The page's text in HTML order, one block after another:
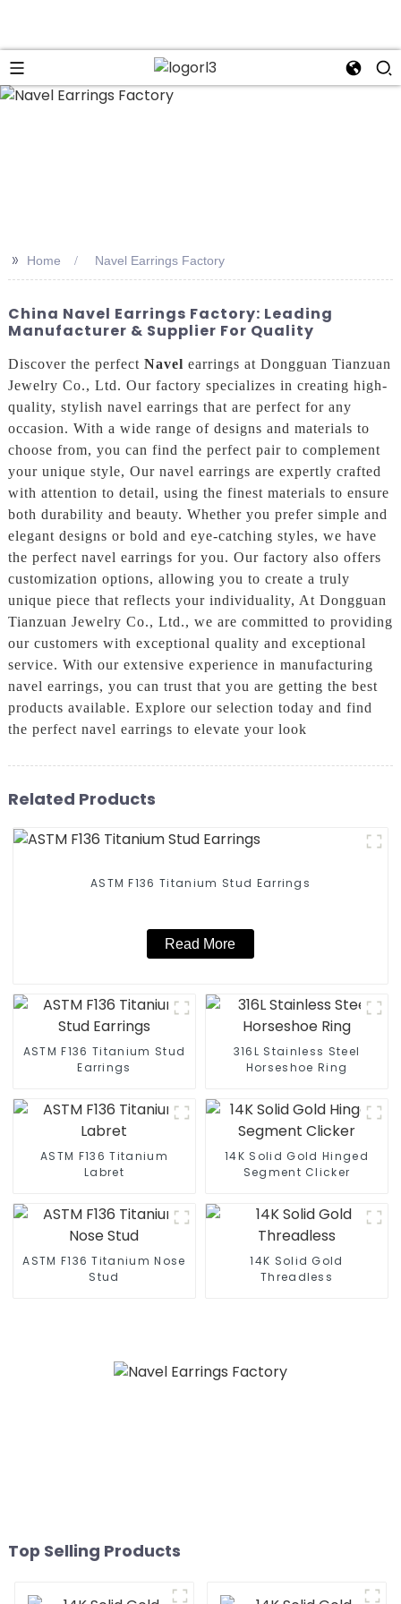
>> Home Navel Earrings Factory
China Navel Earrings Factory: Leading
Manufacturer & Supplier For Quality
Discover the perfect Navel earrings at Dongguan Tianzuan
Jewelry Co., Ltd. Our factory specializes in creating high-
quality, stylish navel earrings that are perfect for any
occasion. With a wide range of designs and materials to
choose from, you can find the perfect pair to complement
your unique style, Our navel earrings are expertly crafted
with attention to detail, using the finest materials to ensure
both durability and beauty. Whether you prefer simple and
elegant designs or bold and eye-catching styles, we have
the perfect navel earrings for you. Our factory also offers
customization options, allowing you to create a truly
unique piece that reflects your individuality, At Dongguan
Tianzuan Jewelry Co., Ltd., we are committed to providing
our customers with exceptional quality and exceptional
service. With our extensive experience in manufacturing
navel earrings, you can trust that you are getting the best
products available. Explore our selection today and find
the perfect navel earrings to elevate your look
Related Products
ASTM F136 Titanium Stud Earrings
Read More
ASTM F136 Titanium Stud
Earrings
316L Stainless Steel
Horseshoe Ring
ASTM F136 Titanium
Labret
14K Solid Gold Hinged
Segment Clicker
ASTM F136 Titanium Nose
Stud
14K Solid Gold
Threadless
Top Selling Products